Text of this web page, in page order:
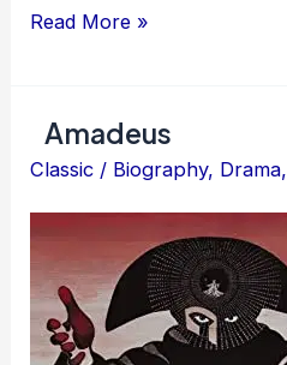
Some
Hot
Read More »
Amadeus
Classic / Biography, Drama,